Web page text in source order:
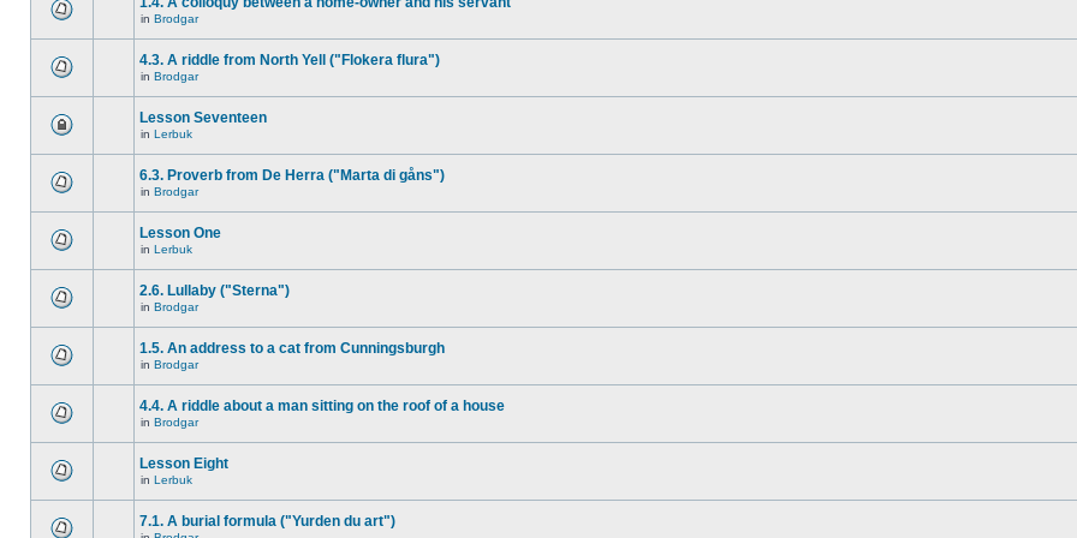
in Brodgar
4.3. A riddle from North Yell ("Flokera flura")
in Brodgar
Lesson Seventeen
in Lerbuk
6.3. Proverb from De Herra ("Marta di gåns")
in Brodgar
Lesson One
in Lerbuk
2.6. Lullaby ("Sterna")
in Brodgar
1.5. An address to a cat from Cunningsburgh
in Brodgar
4.4. A riddle about a man sitting on the roof of a house
in Brodgar
Lesson Eight
in Lerbuk
7.1. A burial formula ("Yurden du art")